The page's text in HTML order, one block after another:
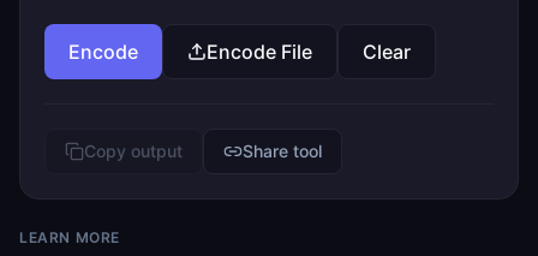
Encode Encode File Clear
Copy output Share tool
LEARN MORE